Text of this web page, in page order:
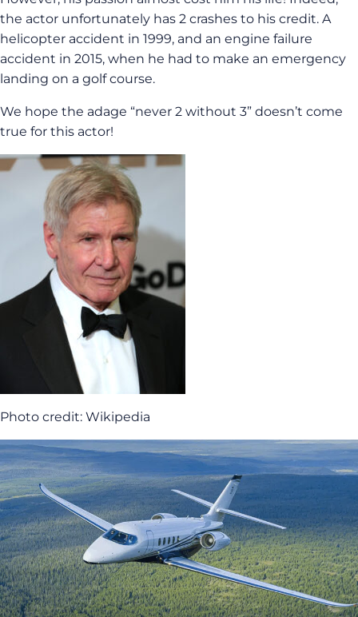
the actor unfortunately has 2 crashes to his credit. A
helicopter accident in 1999, and an engine failure
accident in 2015, when he had to make an emergency
landing on a golf course.
We hope the adage “never 2 without 3” doesn’t come
true for this actor!
Photo credit: Wikipedia